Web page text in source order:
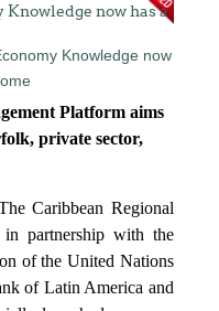
Knowledge now has a
Platform aims
private sector,
Caribbean Regional
in partnership with the
of the United Nations
of Latin America and